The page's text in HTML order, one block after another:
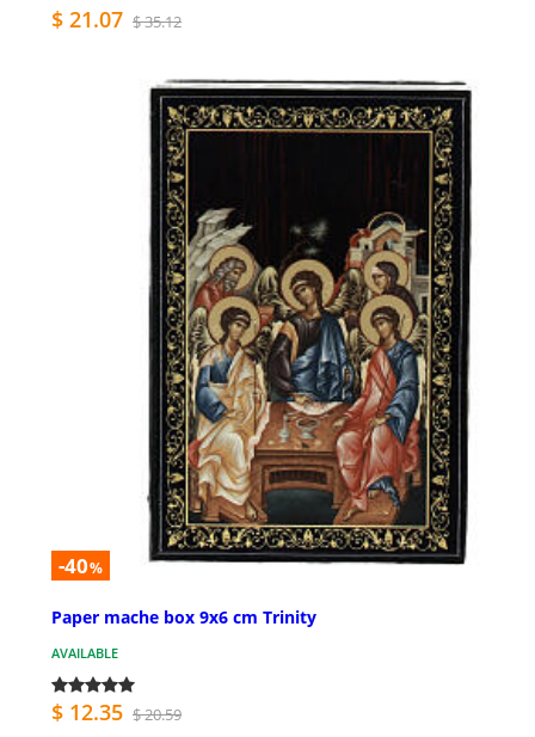
$ 21.07 $ 35.12
-40%
Paper mache box 9x6 cm Trinity
AVAILABLE
$ 12.35 $ 20.59